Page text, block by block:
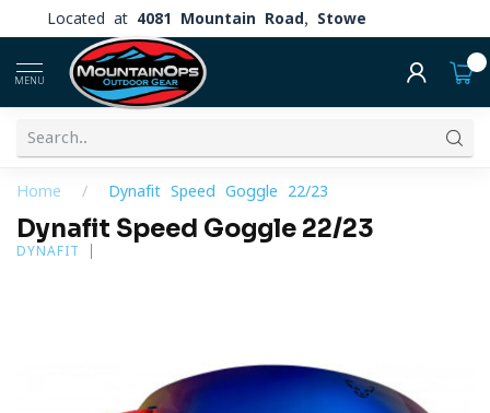
Located at 4081 Mountain Road, Stowe
MENU
Home / Dynafit Speed Goggle 22/23
Dynafit Speed Goggle 22/23
DYNAFIT